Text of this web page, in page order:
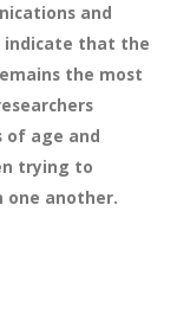
and
indicate that the
the most
of age and
trying to
another.